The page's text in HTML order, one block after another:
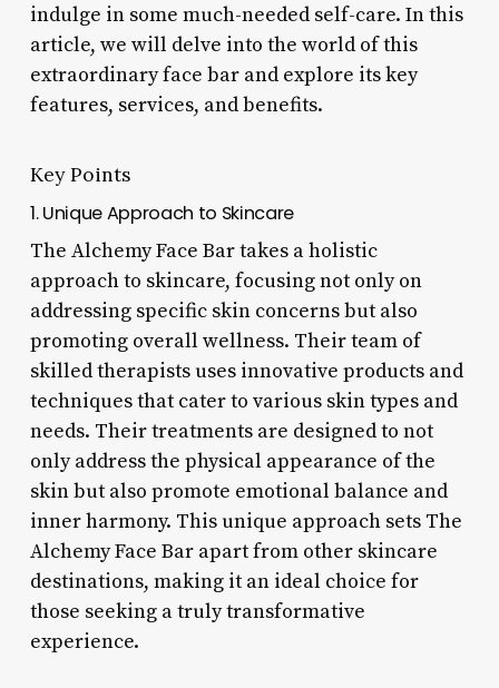
indulge in some much-needed self-care. In this
article, we will delve into the world of this
extraordinary face bar and explore its key
features, services, and benefits.
Key Points
1. Unique Approach to Skincare
The Alchemy Face Bar takes a holistic
approach to skincare, focusing not only on
addressing specific skin concerns but also
promoting overall wellness. Their team of
skilled therapists uses innovative products and
techniques that cater to various skin types and
needs. Their treatments are designed to not
only address the physical appearance of the
skin but also promote emotional balance and
inner harmony. This unique approach sets The
Alchemy Face Bar apart from other skincare
destinations, making it an ideal choice for
those seeking a truly transformative
experience.